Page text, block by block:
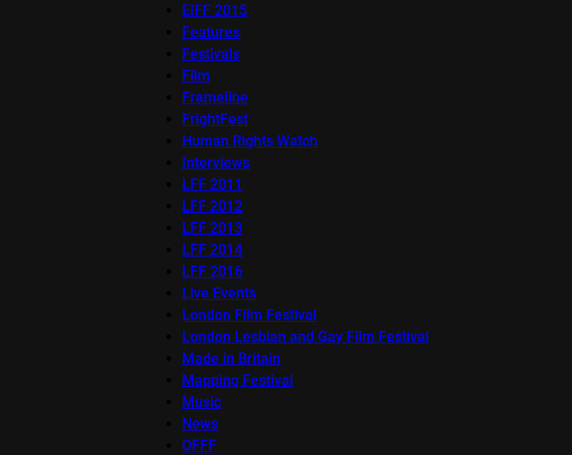
EIFF 2015
Features
Festivals
Film
Frameline
FrightFest
Human Rights Watch
Interviews
LFF 2011
LFF 2012
LFF 2013
LFF 2014
LFF 2016
Live Events
London Film Festival
London Lesbian and Gay Film Festival
Made in Britain
Mapping Festival
Music
News
OFFF